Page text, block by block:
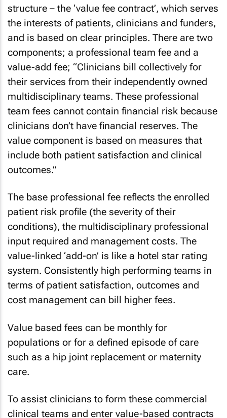
structure – the ‘value fee contract’, which serves
the interests of patients, clinicians and funders,
and is based on clear principles. There are two
components; a professional team fee and a
value-add fee; “Clinicians bill collectively for
their services from their independently owned
multidisciplinary teams. These professional
team fees cannot contain financial risk because
clinicians don’t have financial reserves. The
value component is based on measures that
include both patient satisfaction and clinical
outcomes.”
The base professional fee reflects the enrolled
patient risk profile (the severity of their
conditions), the multidisciplinary professional
input required and management costs. The
value-linked ‘add-on’ is like a hotel star rating
system. Consistently high performing teams in
terms of patient satisfaction, outcomes and
cost management can bill higher fees.
Value based fees can be monthly for
populations or for a defined episode of care
such as a hip joint replacement or maternity
care.
To assist clinicians to form these commercial
clinical teams and enter value-based contracts